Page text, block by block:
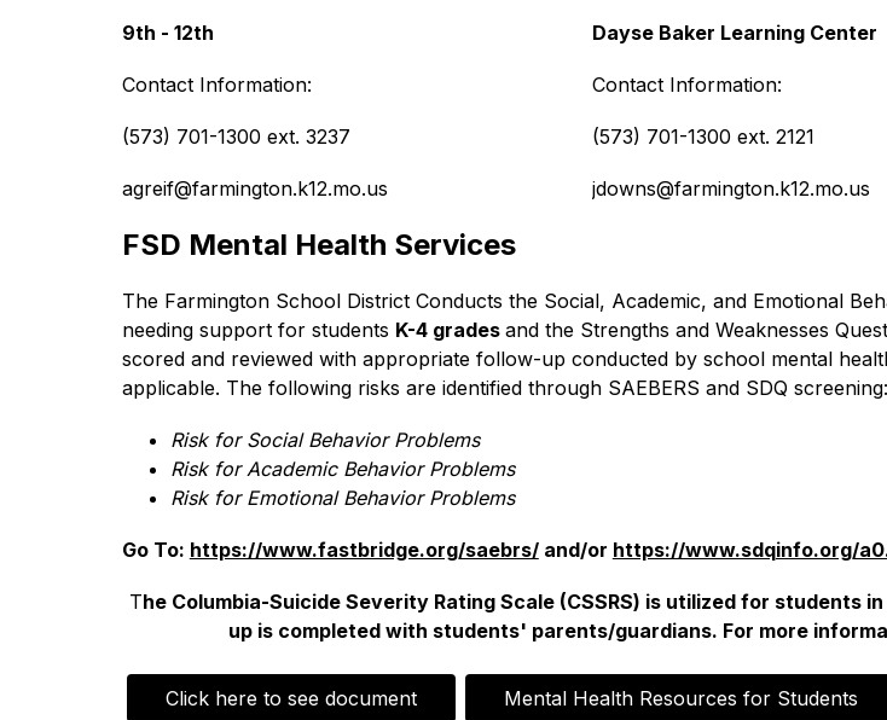
9th - 12th
Contact Information:
(573) 701-1300 ext. 3237
agreif@farmington.k12.mo.us
Dayse Baker Learning Center
Contact Information:
(573) 701-1300 ext. 2121
jdowns@farmington.k12.mo.us
FSD Mental Health Services
The Farmington School District Conducts the Social, Academic, and Emotional
needing support for students K-4 grades and the Strengths and Weaknesses
scored and reviewed with appropriate follow-up conducted by school mental
applicable. The following risks are identified through SAEBERS and SDQ screening:
Risk for Social Behavior Problems
Risk for Academic Behavior Problems
Risk for Emotional Behavior Problems
Go To: https://www.fastbridge.org/saebrs/ and/or https://www.sdqinfo.org/
The Columbia-Suicide Severity Rating Scale (CSSRS) is utilized for students
up is completed with students' parents/guardians. For more
Click here to see document Mental Health Resources for Students